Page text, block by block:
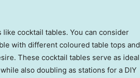
cocktail tables. You can consider
with different coloured table tops and
These cocktail tables serve as ideal
also doubling as stations for a DIY